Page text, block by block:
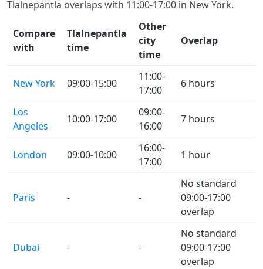
Tlalnepantla overlaps with 11:00-17:00 in New York.
Compare
with
Tlalnepantla
time
Other
city
time
Overlap
New York 09:00-15:00
11:00-
17:00
6 hours
Los
Angeles
10:00-17:00
09:00-
16:00
7 hours
London 09:00-10:00
16:00-
17:00
1 hour
Paris - -
No standard
09:00-17:00
overlap
Dubai - -
No standard
09:00-17:00
overlap